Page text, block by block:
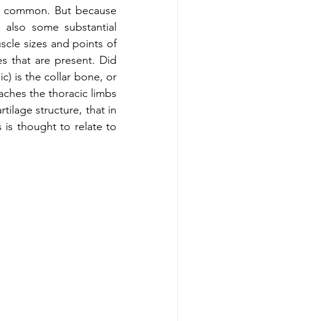
But because
some substantial
sizes and points of
that are present. Did
is the collar bone, or
the thoracic limbs
structure, that in
is thought to relate to